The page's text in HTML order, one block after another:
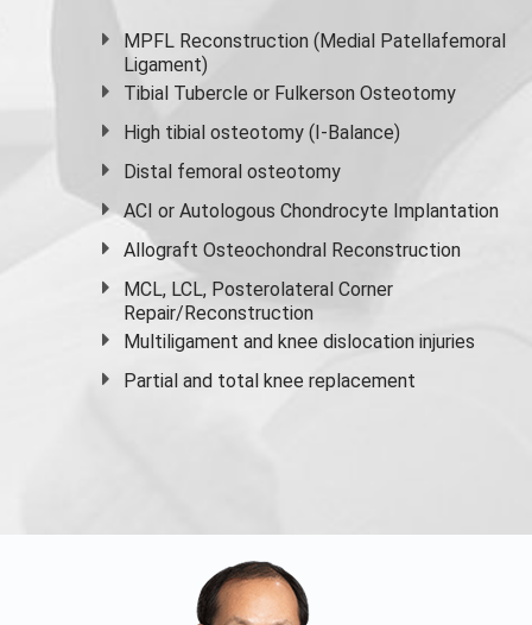
MPFL Reconstruction (Medial Patellafemoral
Ligament)
Tibial Tubercle or Fulkerson Osteotomy
High tibial osteotomy (I-Balance)
Distal femoral osteotomy
ACI or Autologous Chondrocyte Implantation
Allograft Osteochondral Reconstruction
MCL, LCL, Posterolateral Corner
Repair/Reconstruction
Multiligament and knee dislocation injuries
Partial and total knee replacement